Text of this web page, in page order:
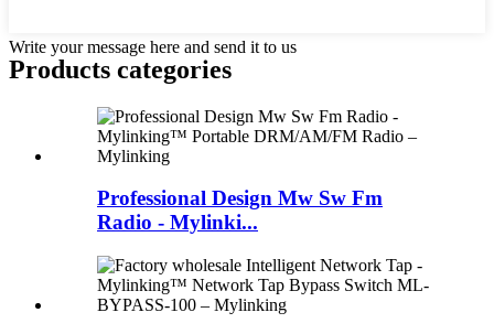
Write your message here and send it to us
Products categories
Professional Design Mw Sw Fm
Radio - Mylinki...